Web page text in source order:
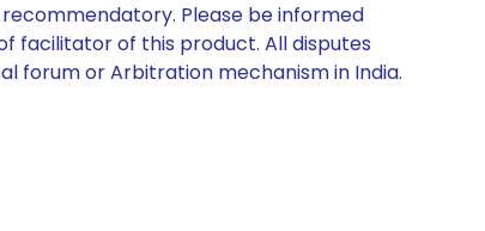
Please be informed
facilitator of this product. All disputes
forum or Arbitration mechanism in India.